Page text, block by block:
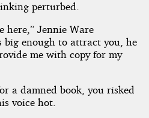
perturbed.
here,” Jennie Ware
big enough to attract you, he
me with copy for my
a damned book, you risked
voice hot.